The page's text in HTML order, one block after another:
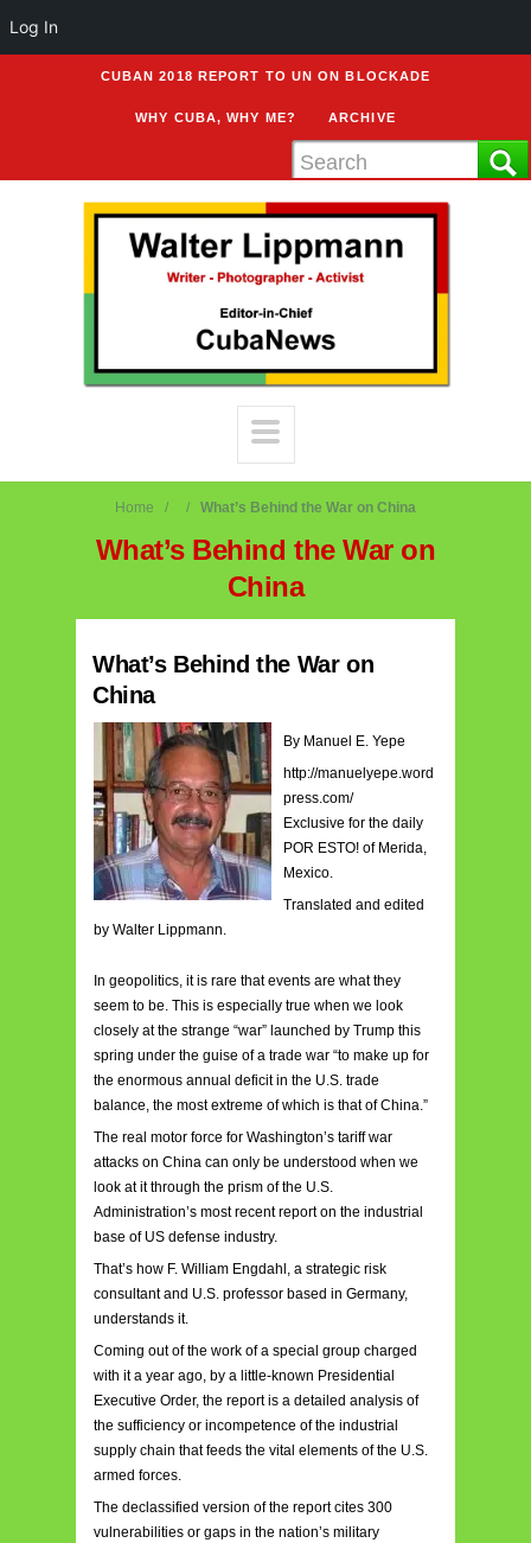
CUBAN 2018 REPORT TO UN ON BLOCKADE
WHY CUBA, WHY ME? ARCHIVE
Home What’s Behind the War on China
What’s Behind the War on
China
What’s Behind the War on
China
By Manuel E. Yepe
http://manuelyepe.word
press.com/
Exclusive for the daily
POR ESTO! of Merida,
Mexico.
Translated and edited
by Walter Lippmann.
In geopolitics, it is rare that events are what they
seem to be. This is especially true when we look
closely at the strange “war” launched by Trump this
spring under the guise of a trade war “to make up for
the enormous annual deficit in the U.S. trade
balance, the most extreme of which is that of China.”
The real motor force for Washington’s tariff war
attacks on China can only be understood when we
look at it through the prism of the U.S.
Administration’s most recent report on the industrial
base of US defense industry.
That’s how F. William Engdahl, a strategic risk
consultant and U.S. professor based in Germany,
understands it.
Coming out of the work of a special group charged
with it a year ago, by a little-known Presidential
Executive Order, the report is a detailed analysis of
the sufficiency or incompetence of the industrial
supply chain that feeds the vital elements of the U.S.
armed forces.
The declassified version of the report cites 300
vulnerabilities or gaps in the nation’s military
Log In